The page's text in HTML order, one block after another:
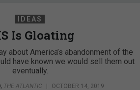
IDEAS
Is Gloating
about America’s abandonment of the
have known we would sell them out
eventually.
, THE ATLANTIC | OCTOBER 14, 2019